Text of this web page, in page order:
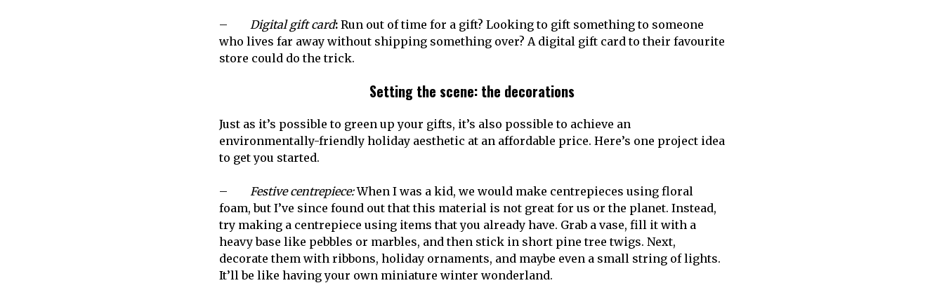
– Digital gift card: Run out of time for a gift? Looking to gift something to someone
who lives far away without shipping something over? A digital gift card to their favourite
store could do the trick.
Setting the scene: the decorations
Just as it’s possible to green up your gifts, it’s also possible to achieve an
environmentally-friendly holiday aesthetic at an affordable price. Here’s one project idea
to get you started.
– Festive centrepiece: When I was a kid, we would make centrepieces using floral
foam, but I’ve since found out that this material is not great for us or the planet. Instead,
try making a centrepiece using items that you already have. Grab a vase, fill it with a
heavy base like pebbles or marbles, and then stick in short pine tree twigs. Next,
decorate them with ribbons, holiday ornaments, and maybe even a small string of lights.
It’ll be like having your own miniature winter wonderland.